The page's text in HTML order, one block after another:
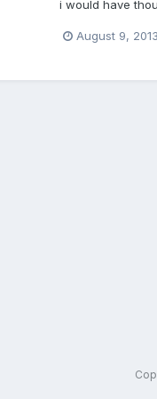
i would have
August 9, 2013